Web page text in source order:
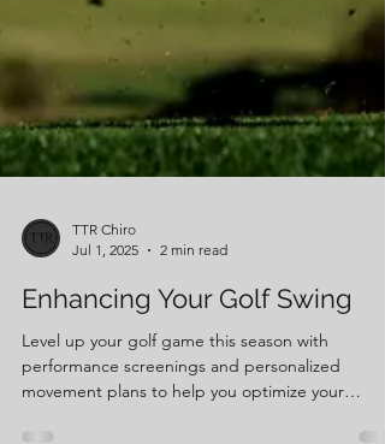
Jul 1, 2025
2 min read
Enhancing Your Golf Swing
Level up your golf game this season with